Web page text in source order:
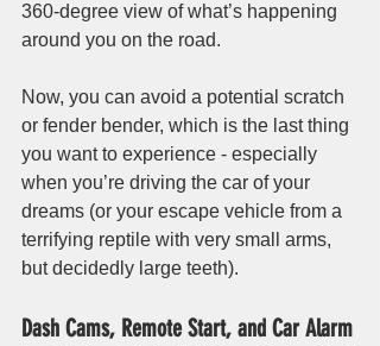
360-degree view of what’s happening
around you on the road.
Now, you can avoid a potential scratch
or fender bender, which is the last thing
you want to experience - especially
when you’re driving the car of your
dreams (or your escape vehicle from a
terrifying reptile with very small arms,
but decidedly large teeth).
Dash Cams, Remote Start, and Car Alarm